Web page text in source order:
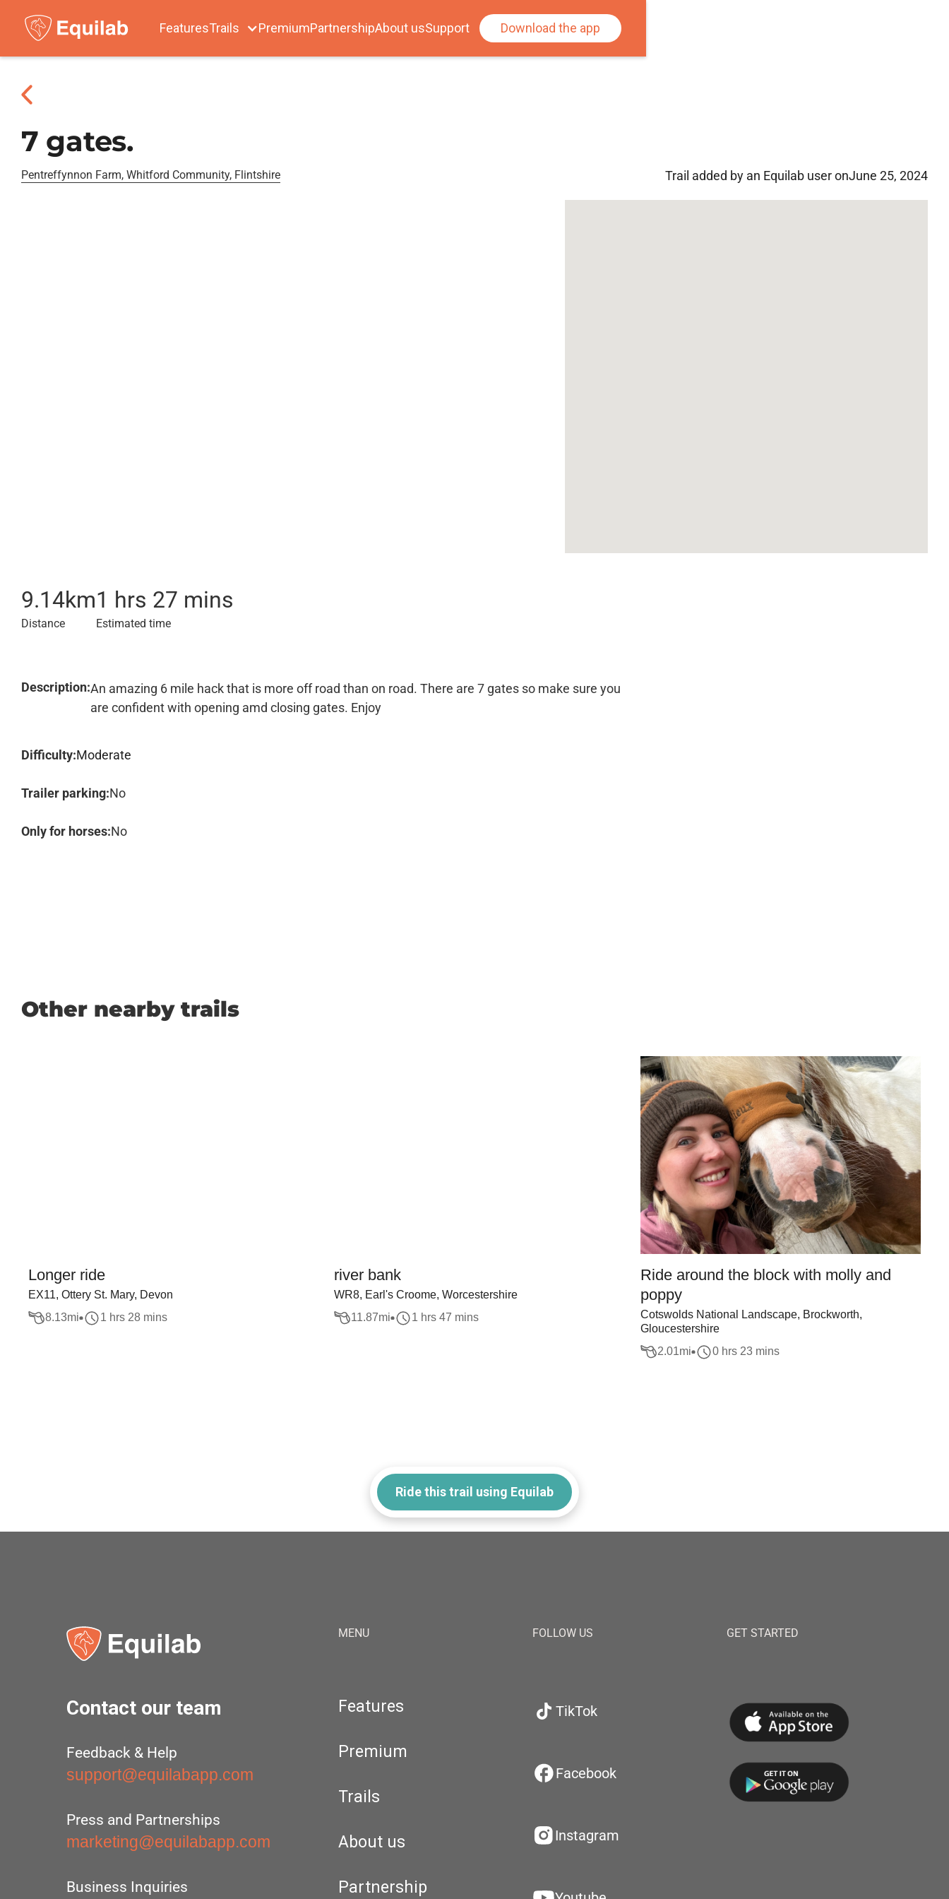
FeaturesTrails PremiumPartnershipAbout usSupport Download the app
7 gates.
Pentreffynnon Farm, Whitford Community, Flintshire Trail added by an Equilab user onJune 25, 2024
9.14km
Distance
1 hrs 27 mins
Estimated time
Description:An amazing 6 mile hack that is more off road than on road. There are 7 gates so make sure you
are confident with opening amd closing gates. Enjoy
Difficulty:Moderate
Trailer parking:No
Only for horses:No
Other nearby trails
Longer ride
EX11, Ottery St. Mary, Devon
8.13mi 1 hrs 28 mins
river bank
WR8, Earl's Croome, Worcestershire
11.87mi 1 hrs 47 mins
Ride around the block with molly and
poppy
Cotswolds National Landscape, Brockworth,
Gloucestershire
2.01mi 0 hrs 23 mins
Ride this trail using Equilab
Contact our team
Feedback & Help
support@equilabapp.com
Press and Partnerships
marketing@equilabapp.com
Business Inquiries
MENU
Features
Premium
Trails
About us
Partnership
FOLLOW US
TikTok
Facebook
Instagram
GET STARTED